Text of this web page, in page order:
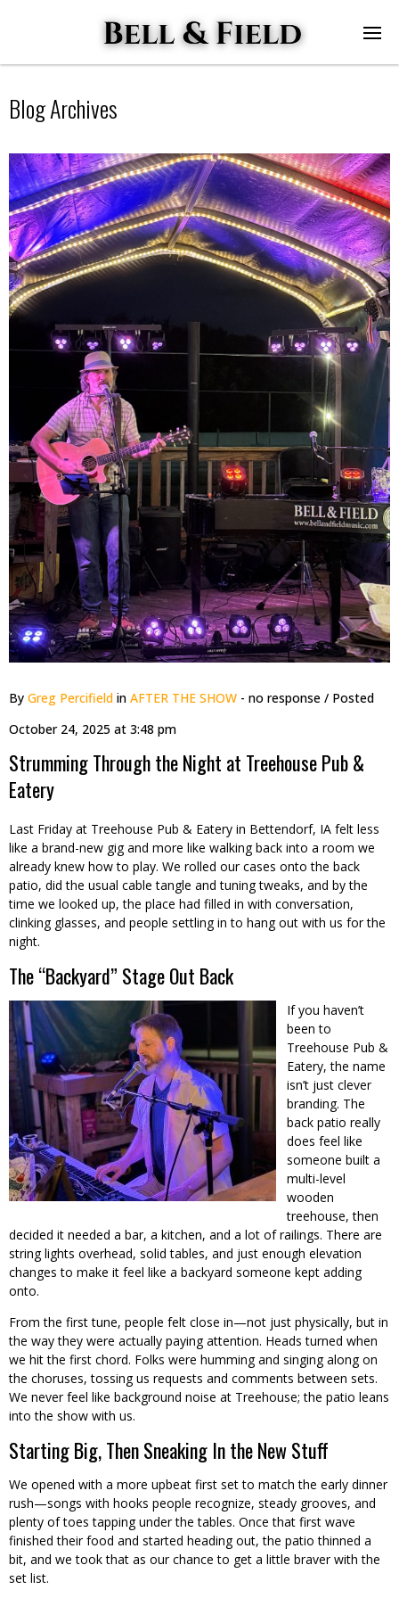
Blog Archives
By Greg Percifield in AFTER THE SHOW - no response / Posted
October 24, 2025 at 3:48 pm
Strumming Through the Night at Treehouse Pub &
Eatery
Last Friday at Treehouse Pub & Eatery in Bettendorf, IA felt less
like a brand-new gig and more like walking back into a room we
already knew how to play. We rolled our cases onto the back
patio, did the usual cable tangle and tuning tweaks, and by the
time we looked up, the place had filled in with conversation,
clinking glasses, and people settling in to hang out with us for the
night.
The “Backyard” Stage Out Back
If you haven’t
been to
Treehouse Pub &
Eatery, the name
isn’t just clever
branding. The
back patio really
does feel like
someone built a
multi-level
wooden
treehouse, then
decided it needed a bar, a kitchen, and a lot of railings. There are
string lights overhead, solid tables, and just enough elevation
changes to make it feel like a backyard someone kept adding
onto.
From the first tune, people felt close in—not just physically, but in
the way they were actually paying attention. Heads turned when
we hit the first chord. Folks were humming and singing along on
the choruses, tossing us requests and comments between sets.
We never feel like background noise at Treehouse; the patio leans
into the show with us.
Starting Big, Then Sneaking In the New Stuff
We opened with a more upbeat first set to match the early dinner
rush—songs with hooks people recognize, steady grooves, and
plenty of toes tapping under the tables. Once that first wave
finished their food and started heading out, the patio thinned a
bit, and we took that as our chance to get a little braver with the
set list.